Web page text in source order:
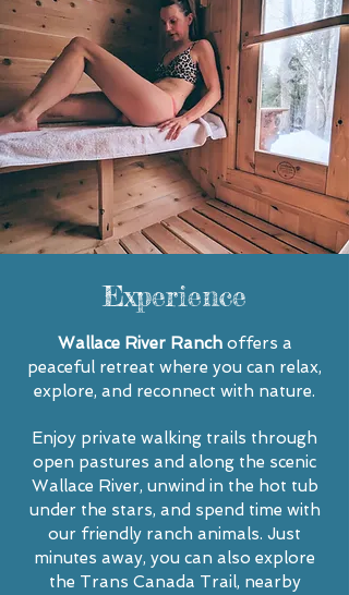
Experience
Wallace River Ranch offers a
peaceful retreat where you can relax,
explore, and reconnect with nature.
Enjoy private walking trails through
open pastures and along the scenic
Wallace River, unwind in the hot tub
under the stars, and spend time with
our friendly ranch animals. Just
minutes away, you can also explore
the Trans Canada Trail, nearby